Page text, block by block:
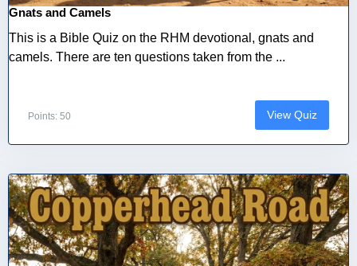
Gnats and Camels
This is a Bible Quiz on the RHM devotional, gnats and
camels. There are ten questions taken from the ...
Points: 50 View Quiz